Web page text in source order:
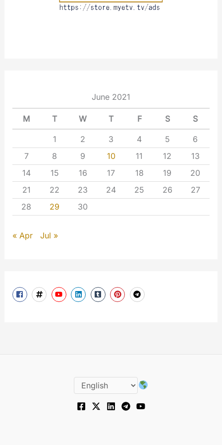
June 2021
M T W T F S S
1 2 3 4 5
6
7
8 9 10 11 12
13
14
15 16 17 18 19
20
21
22 23 24 25 26
27
28
29 30
« Apr Jul »